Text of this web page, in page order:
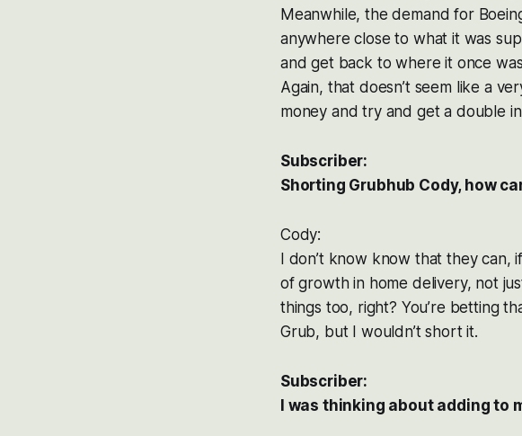
Meanwhile, the demand for
anywhere close to what it was
and get back to where it once
Again, that doesn’t seem like a
money and try and get a double
Subscriber:
Shorting Grubhub Cody, how
Cody:
I don’t know know that they
of growth in home delivery, not
things too, right? You’re betting
Grub, but I wouldn’t short it.
Subscriber:
I was thinking about adding to